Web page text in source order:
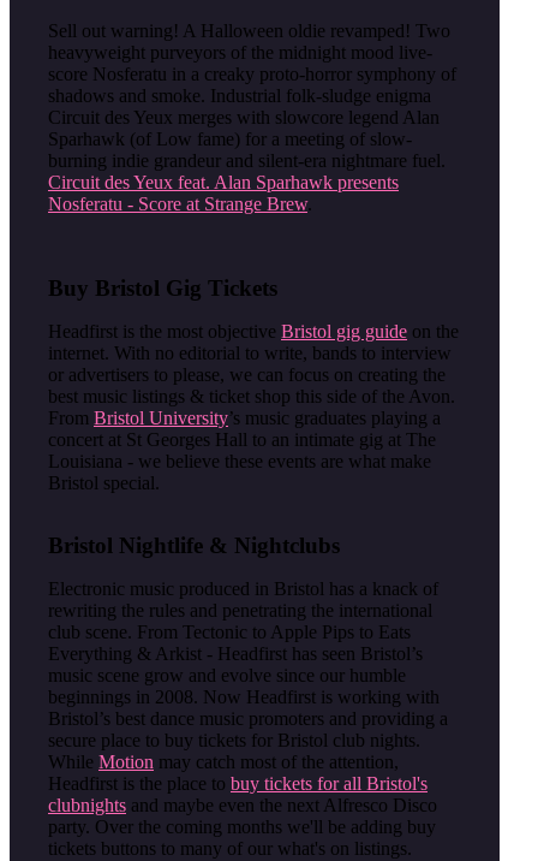
Sell out warning! A Halloween oldie revamped! Two
heavyweight purveyors of the midnight mood live-
score Nosferatu in a creaky proto-horror symphony of
shadows and smoke. Industrial folk-sludge enigma
Circuit des Yeux merges with slowcore legend Alan
Sparhawk (of Low fame) for a meeting of slow-
burning indie grandeur and silent-era nightmare fuel.
Circuit des Yeux feat. Alan Sparhawk presents
Nosferatu - Score at Strange Brew.
Buy Bristol Gig Tickets
Headfirst is the most objective Bristol gig guide on the
internet. With no editorial to write, bands to interview
or advertisers to please, we can focus on creating the
best music listings & ticket shop this side of the Avon.
From Bristol University’s music graduates playing a
concert at St Georges Hall to an intimate gig at The
Louisiana - we believe these events are what make
Bristol special.
Bristol Nightlife & Nightclubs
Electronic music produced in Bristol has a knack of
rewriting the rules and penetrating the international
club scene. From Tectonic to Apple Pips to Eats
Everything & Arkist - Headfirst has seen Bristol’s
music scene grow and evolve since our humble
beginnings in 2008. Now Headfirst is working with
Bristol’s best dance music promoters and providing a
secure place to buy tickets for Bristol club nights.
While Motion may catch most of the attention,
Headfirst is the place to buy tickets for all Bristol's
clubnights and maybe even the next Alfresco Disco
party. Over the coming months we'll be adding buy
tickets buttons to many of our what's on listings.